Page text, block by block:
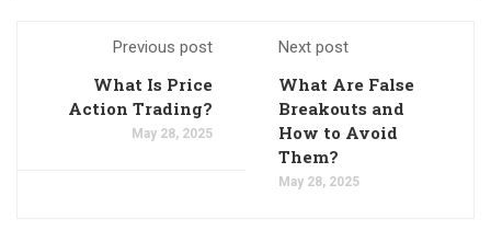
Previous post
What Is Price
Action Trading?
May 28, 2025
Next post
What Are False
Breakouts and
How to Avoid
Them?
May 28, 2025